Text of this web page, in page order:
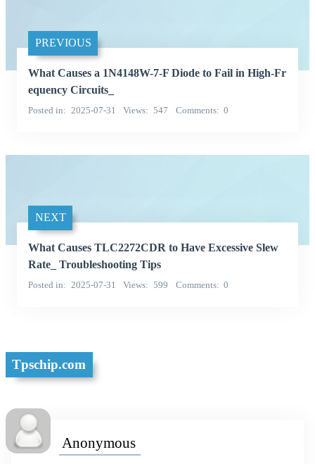
PREVIOUS
What Causes a 1N4148W-7-F Diode to Fail in High-Fr
equency Circuits_
Posted in 2025-07-31 Views 547 Comments 0
NEXT
What Causes TLC2272CDR to Have Excessive Slew
Rate_ Troubleshooting Tips
Posted in 2025-07-31 Views 599 Comments 0
Tpschip.com